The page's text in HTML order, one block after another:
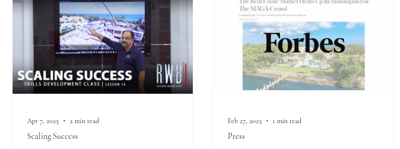
Scaling Success
Apr 7, 2025 2 min read
Press
Feb 27, 2025 1 min read